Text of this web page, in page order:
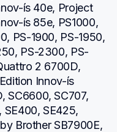
ís 40e, Project
ís 85e, PS1000,
PS-1900, PS-1950,
PS-2300, PS-
2 6700D,
Innov-ís
SC6600, SC707,
SE400, SE425,
Brother SB7900E,